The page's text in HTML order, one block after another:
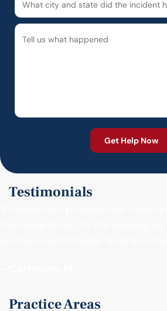
Testimonials
Practice Areas